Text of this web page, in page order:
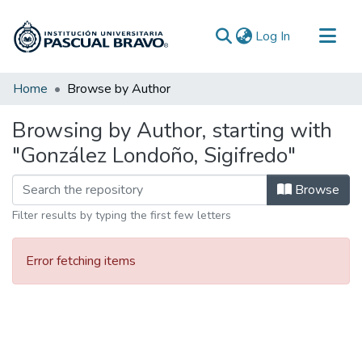
Log In (current)
Communities & Collections
Home Browse by Author
Browsing by Author, starting with
"González Londoño, Sigifredo"
Browse
Filter results by typing the first few letters
Error fetching items